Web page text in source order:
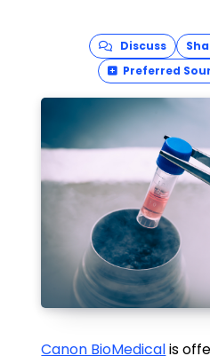
Discuss
Preferred
Canon BioMedicalis